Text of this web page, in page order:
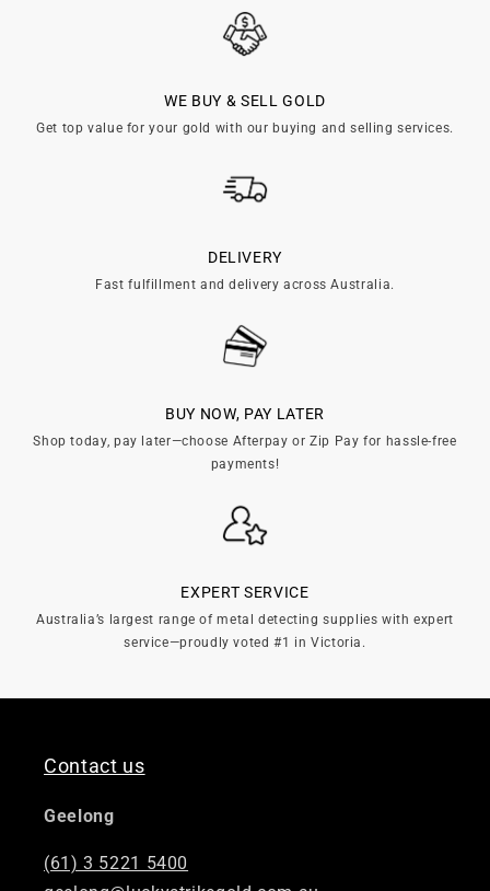
WE BUY & SELL GOLD
Get top value for your gold with our buying and selling services.
DELIVERY
Fast fulfillment and delivery across Australia.
BUY NOW, PAY LATER
Shop today, pay later—choose Afterpay or Zip Pay for hassle-free
payments!
EXPERT SERVICE
Australia’s largest range of metal detecting supplies with expert
service—proudly voted #1 in Victoria.
Contact us
Geelong
(61) 3 5221 5400